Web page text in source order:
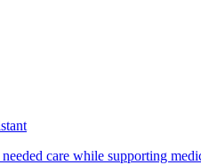
care while supporting